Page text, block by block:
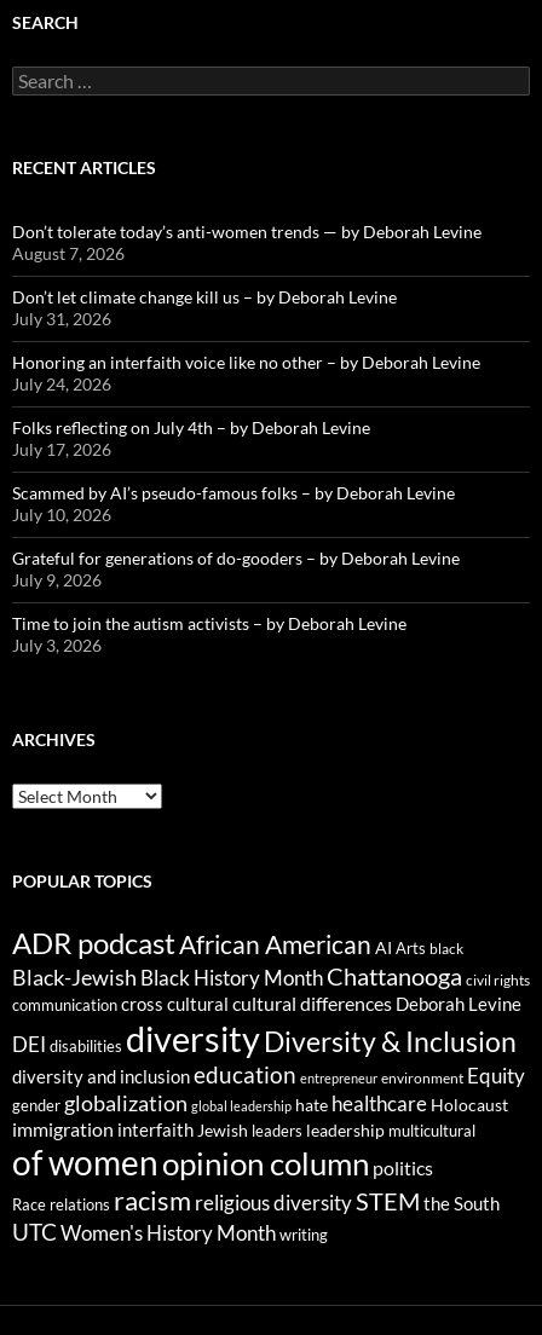
SEARCH
Search
for:
RECENT ARTICLES
Don’t tolerate today’s anti-women trends — by Deborah Levine
August 7, 2026
Don’t let climate change kill us – by Deborah Levine
July 31, 2026
Honoring an interfaith voice like no other – by Deborah Levine
July 24, 2026
Folks reflecting on July 4th – by Deborah Levine
July 17, 2026
Scammed by AI’s pseudo-famous folks – by Deborah Levine
July 10, 2026
Grateful for generations of do-gooders – by Deborah Levine
July 9, 2026
Time to join the autism activists – by Deborah Levine
July 3, 2026
ARCHIVES
ARCHIVES
POPULAR TOPICS
ADR podcastAfrican American AI Arts black
Black-Jewish Black History MonthChattanooga civil rights
communicationcross cultural cultural differences Deborah Levine
DEI disabilities diversityDiversity & Inclusion
diversity and inclusioneducation entrepreneur environment Equity
gender globalization global leadership hate healthcare Holocaust
immigration interfaith Jewish leaders leadership multicultural
of womenopinion column politics
Race relations racism religious diversitySTEM the South
UTC Women's History Month writing